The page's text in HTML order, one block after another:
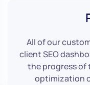
All of our
client SEO
the progress of
optimization